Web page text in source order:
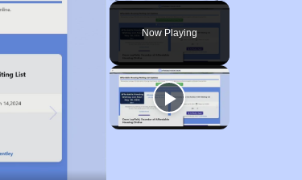
Play Unmute Fullscreen
Now Playing